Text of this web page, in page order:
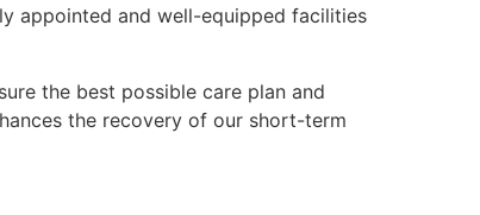
appointed and well-equipped facilities
the best possible care plan and
the recovery of our short-term